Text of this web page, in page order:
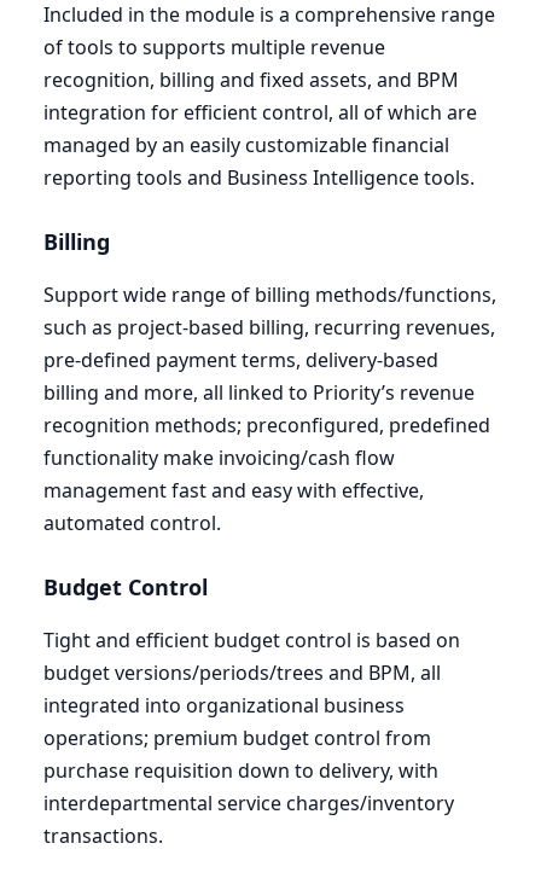
Included in the module is a comprehensive range
of tools to supports multiple revenue
recognition, billing and fixed assets, and BPM
integration for efficient control, all of which are
managed by an easily customizable financial
reporting tools and Business Intelligence tools.
Billing
Support wide range of billing methods/functions,
such as project-based billing, recurring revenues,
pre-defined payment terms, delivery-based
billing and more, all linked to Priority’s revenue
recognition methods; preconfigured, predefined
functionality make invoicing/cash flow
management fast and easy with effective,
automated control.
Budget Control
Tight and efficient budget control is based on
budget versions/periods/trees and BPM, all
integrated into organizational business
operations; premium budget control from
purchase requisition down to delivery, with
interdepartmental service charges/inventory
transactions.